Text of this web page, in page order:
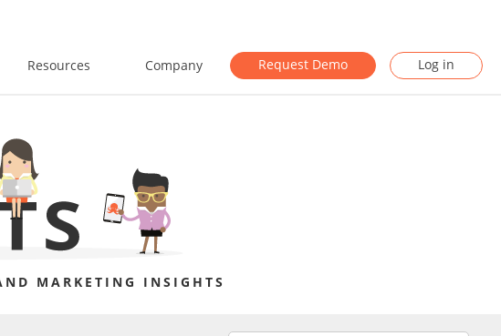
Resources Company Request Demo Log in
MARKETING INSIGHTS